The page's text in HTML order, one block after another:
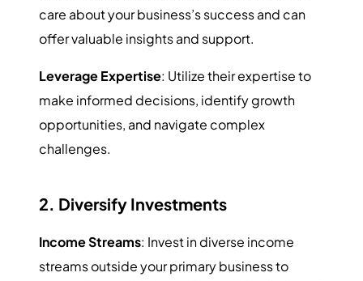
care about your business’s success and can
offer valuable insights and support.
Leverage Expertise: Utilize their expertise to
make informed decisions, identify growth
opportunities, and navigate complex
challenges.
2. Diversify Investments
Income Streams: Invest in diverse income
streams outside your primary business to